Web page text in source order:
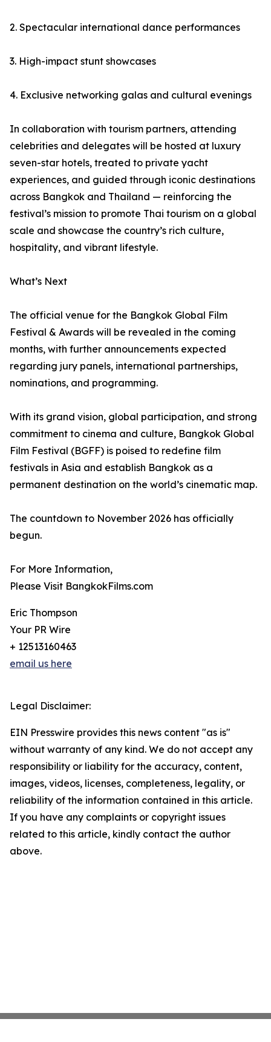
2. Spectacular international dance performances
3. High-impact stunt showcases
4. Exclusive networking galas and cultural evenings
In collaboration with tourism partners, attending
celebrities and delegates will be hosted at luxury
seven-star hotels, treated to private yacht
experiences, and guided through iconic destinations
across Bangkok and Thailand — reinforcing the
festival’s mission to promote Thai tourism on a global
scale and showcase the country’s rich culture,
hospitality, and vibrant lifestyle.
What’s Next
The official venue for the Bangkok Global Film
Festival & Awards will be revealed in the coming
months, with further announcements expected
regarding jury panels, international partnerships,
nominations, and programming.
With its grand vision, global participation, and strong
commitment to cinema and culture, Bangkok Global
Film Festival (BGFF) is poised to redefine film
festivals in Asia and establish Bangkok as a
permanent destination on the world’s cinematic map.
The countdown to November 2026 has officially
begun.
For More Information,
Please Visit BangkokFilms.com
Eric Thompson
Your PR Wire
+ 12513160463
email us here
Legal Disclaimer:
EIN Presswire provides this news content "as is"
without warranty of any kind. We do not accept any
responsibility or liability for the accuracy, content,
images, videos, licenses, completeness, legality, or
reliability of the information contained in this article.
If you have any complaints or copyright issues
related to this article, kindly contact the author
above.